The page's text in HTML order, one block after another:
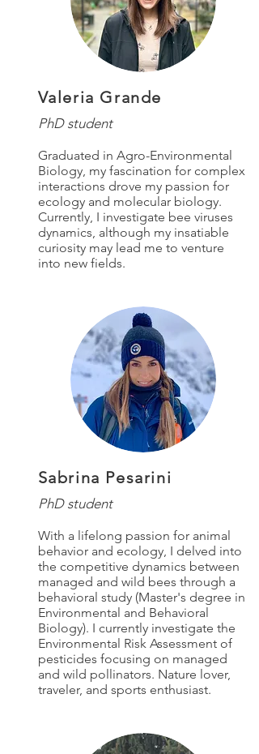
Valeria Grande
PhD student
Graduated in Agro-Environmental
Biology, my fascination for complex
interactions drove my passion for
ecology and molecular biology.
Currently, I investigate bee viruses
dynamics, although my insatiable
curiosity may lead me to venture
into new fields.
Sabrina Pesarini
PhD student
With a lifelong passion for animal
behavior and ecology, I delved into
the competitive dynamics between
managed and wild bees through a
behavioral study (Master's degree in
Environmental and Behavioral
Biology). I currently investigate the
Environmental Risk Assessment of
pesticides focusing on managed
and wild pollinators. Nature lover,
traveler, and sports enthusiast.